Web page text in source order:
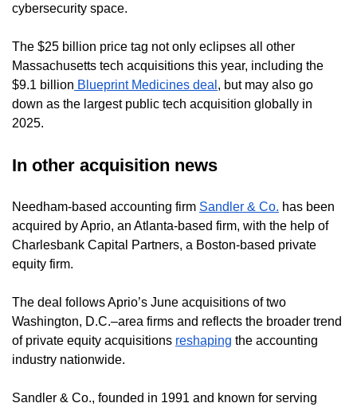
cybersecurity space.
The $25 billion price tag not only eclipses all other
Massachusetts tech acquisitions this year, including the
$9.1 billion Blueprint Medicines deal , but may also go
down as the largest public tech acquisition globally in
2025.
In other acquisition news
Needham-based accounting firm Sandler & Co. has been
acquired by Aprio, an Atlanta-based firm, with the help of
Charlesbank Capital Partners, a Boston-based private
equity firm.
The deal follows Aprio’s June acquisitions of two
Washington, D.C.–area firms and reflects the broader trend
of private equity acquisitions reshaping the accounting
industry nationwide.
Sandler & Co., founded in 1991 and known for serving